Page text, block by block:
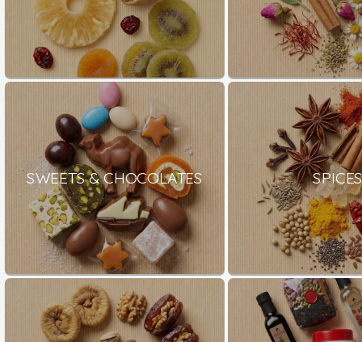
SWEETS & CHOCOLATES